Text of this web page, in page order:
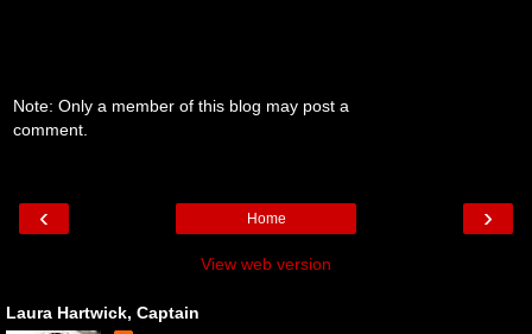
Note: Only a member of this blog may post a
comment.
‹ ›
Home
View web version
Laura Hartwick, Captain